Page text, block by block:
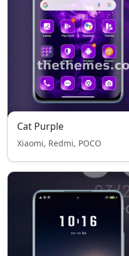
Cat Purple
Xiaomi, Redmi, POCO